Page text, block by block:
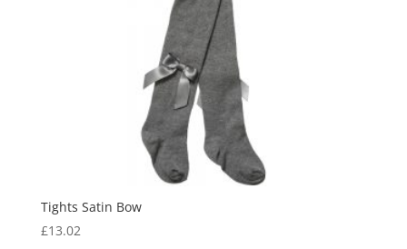
Tights Satin Bow
£13.02